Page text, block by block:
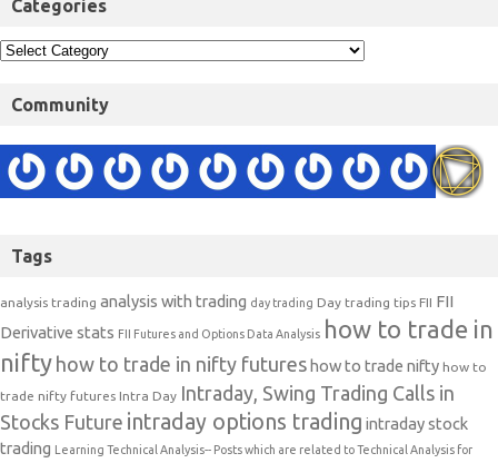
Categories
Community
Tags
analysis trading analysis with trading day trading Day trading tips FII FII
Derivative stats FII Futures and Options Data Analysis how to trade in
nifty how to trade in nifty futures how to trade nifty how to
trade nifty futures Intra Day Intraday, Swing Trading Calls in
Stocks Future intraday options trading intraday stock
trading Learning Technical Analysis-- Posts which are related to Technical Analysis for